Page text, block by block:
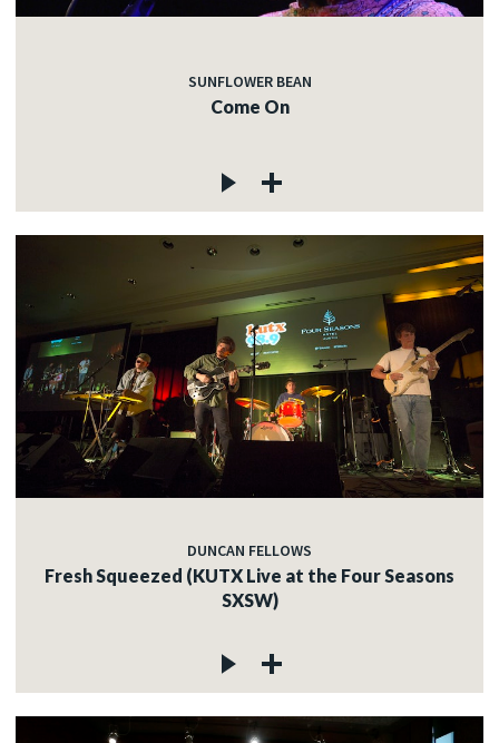
SUNFLOWER BEAN
Come On
DUNCAN FELLOWS
Fresh Squeezed (KUTX Live at the Four Seasons
SXSW)